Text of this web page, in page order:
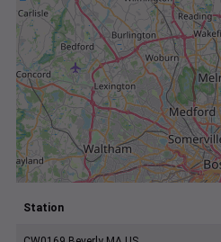
Station